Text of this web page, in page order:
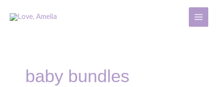
MAIN
MENU
baby bundles